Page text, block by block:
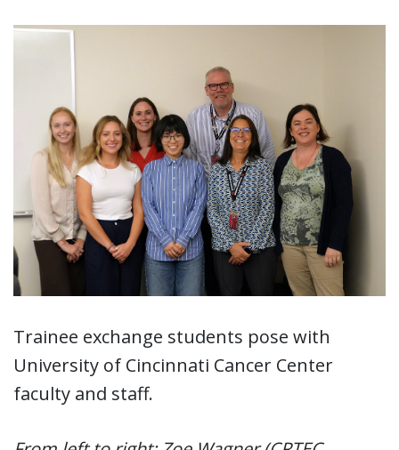
Trainee exchange students pose with
University of Cincinnati Cancer Center
faculty and staff.